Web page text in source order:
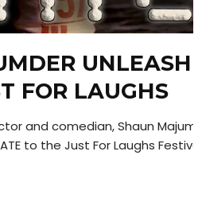
FOR LAUGHS
and comedian, Shaun
to the Just For Laughs Festival